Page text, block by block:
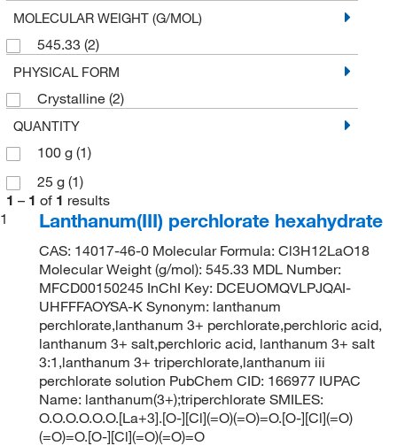
MOLECULAR WEIGHT (G/MOL)
545.33 (2)
PHYSICAL FORM
Crystalline (2)
QUANTITY
100 g (1)
25 g (1)
1 – 1 of 1 results
1
Lanthanum(III) perchlorate hexahydrate
CAS: 14017-46-0 Molecular Formula: Cl3H12LaO18
Molecular Weight (g/mol): 545.33 MDL Number:
MFCD00150245 InChI Key: DCEUOMQVLPJQAI-
UHFFFAOYSA-K Synonym: lanthanum
perchlorate,lanthanum 3+ perchlorate,perchloric acid,
lanthanum 3+ salt,perchloric acid, lanthanum 3+ salt
3:1,lanthanum 3+ triperchlorate,lanthanum iii
perchlorate solution PubChem CID: 166977 IUPAC
Name: lanthanum(3+);triperchlorate SMILES:
O.O.O.O.O.O.[La+3].[O-][Cl](=O)(=O)=O.[O-][Cl](=O)
(=O)=O.[O-][Cl](=O)(=O)=O